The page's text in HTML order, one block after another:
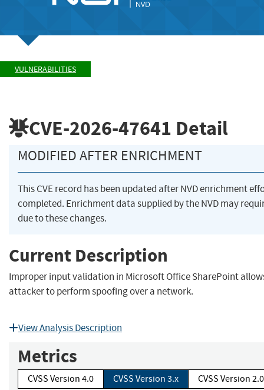
VULNERABILITIES
CVE-2026-47641 Detail
MODIFIED AFTER ENRICHMENT
This CVE record has been updated after NVD enrichment
completed. Enrichment data supplied by the NVD may
due to these changes.
Current Description
Improper input validation in Microsoft Office SharePoint
attacker to perform spoofing over a network.
View Analysis Description
Metrics
CVSS Version 4.0 CVSS Version 3.x CVSS Version 2.0